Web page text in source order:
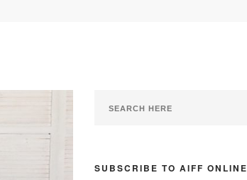
SUBSCRIBE TO AIFF ONLINE